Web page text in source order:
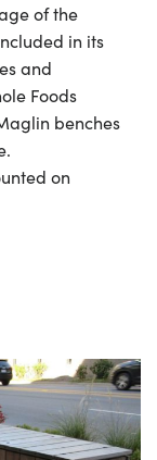
of the
in its
and
Foods
benches
on